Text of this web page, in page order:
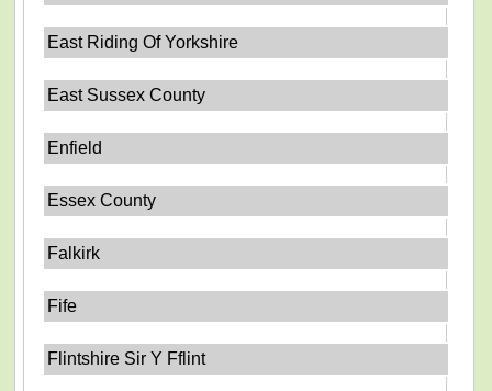
East Riding Of Yorkshire
East Sussex County
Enfield
Essex County
Falkirk
Fife
Flintshire Sir Y Fflint